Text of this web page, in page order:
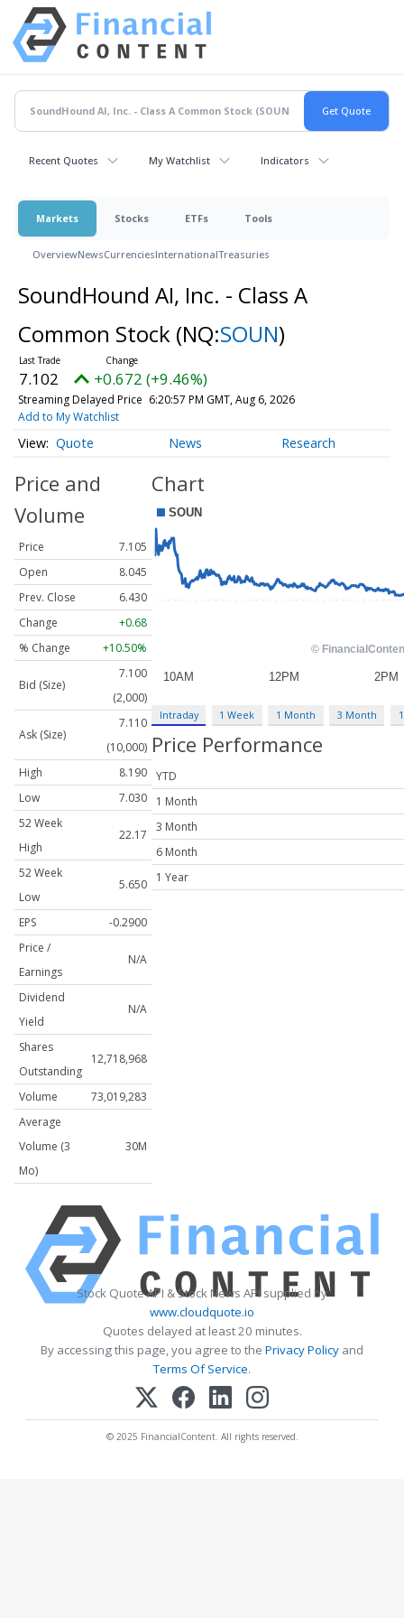
Recent Quotes My Watchlist Indicators
Markets Stocks ETFs Tools
OverviewNewsCurrenciesInternationalTreasuries
SoundHound AI, Inc. - Class A
Common Stock (NQ:SOUN)
7.102 +0.672 (+9.46%)
Streaming Delayed Price 6:20:57 PM GMT, Aug 6, 2026
Add to My Watchlist
Quote News Research
Price and
Volume
Price
7.105
Open
8.045
Prev. Close
6.430
Change
+0.68
% Change
+10.50%
Bid (Size)
7.100
(2,000)
Ask (Size)
7.110
(10,000)
High
8.190
Low
7.030
52 Week
High
22.17
52 Week
Low
5.650
EPS
-0.2900
Price /
Earnings
N/A
Dividend
Yield
N/A
Shares
Outstanding
12,718,968
Volume
73,019,283
Average
Volume (3
Mo)
30M
Chart
Intraday 1 Week 1 Month 3 Month
Price Performance
YTD
1 Month
3 Month
6 Month
1 Year
Stock Quote API & Stock News API supplied by
www.cloudquote.io
Quotes delayed at least 20 minutes.
By accessing this page, you agree to the Privacy Policy and
Terms Of Service.
© 2025 FinancialContent. All rights reserved.